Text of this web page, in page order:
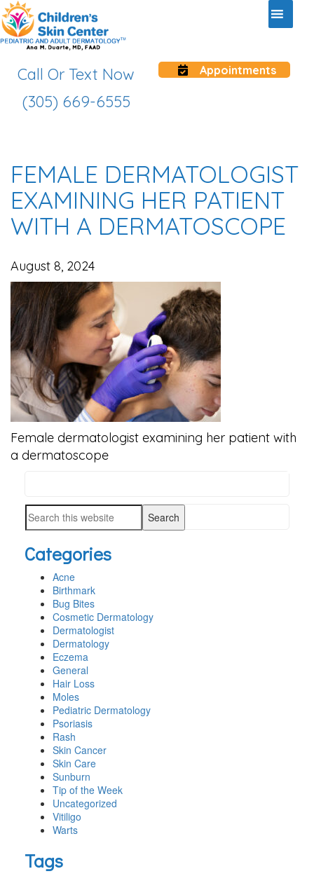
Call Or Text Now
(305) 669-6555
Appointments
FEMALE DERMATOLOGIST
EXAMINING HER PATIENT
WITH A DERMATOSCOPE
August 8, 2024
Female dermatologist examining her patient with
a dermatoscope
SIDEBAR
this
website
Search
website
Categories
Acne
Birthmark
Bug Bites
Cosmetic Dermatology
Dermatologist
Dermatology
Eczema
General
Hair Loss
Moles
Pediatric Dermatology
Psoriasis
Rash
Skin Cancer
Skin Care
Sunburn
Tip of the Week
Uncategorized
Vitiligo
Warts
Tags